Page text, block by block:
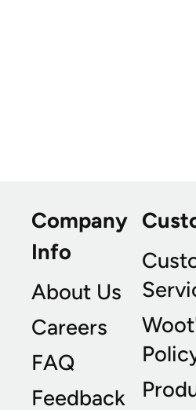
Company
Info
About Us
Careers
FAQ
Feedback